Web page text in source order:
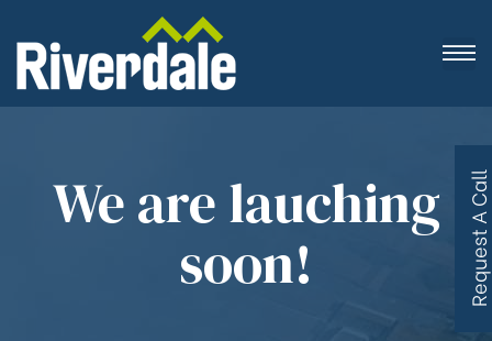
We are lauching
soon! R
e
q
u
e
s
t
A
C
a
l
l
B
a
c